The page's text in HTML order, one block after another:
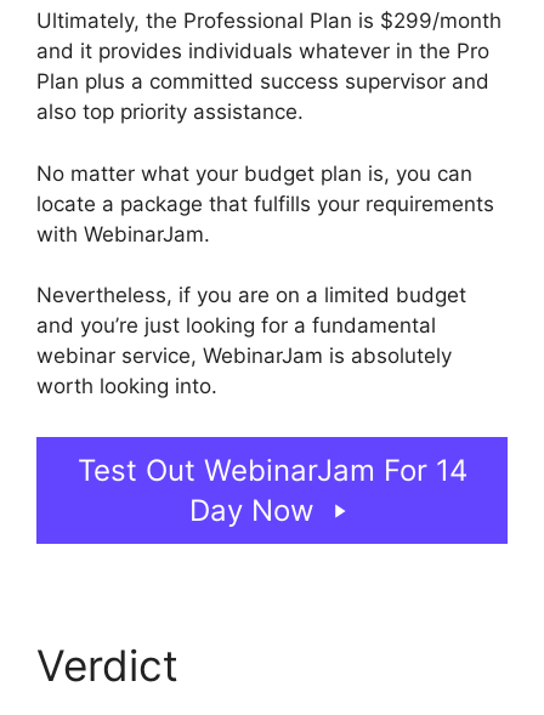
Ultimately, the Professional Plan is $299/month
and it provides individuals whatever in the Pro
Plan plus a committed success supervisor and
also top priority assistance.
No matter what your budget plan is, you can
locate a package that fulfills your requirements
with WebinarJam.
Nevertheless, if you are on a limited budget
and you’re just looking for a fundamental
webinar service, WebinarJam is absolutely
worth looking into.
Test Out WebinarJam For 14
Day Now
Verdict